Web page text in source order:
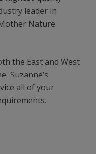
leader in
Nature
the East and West
Suzanne’s
all of your